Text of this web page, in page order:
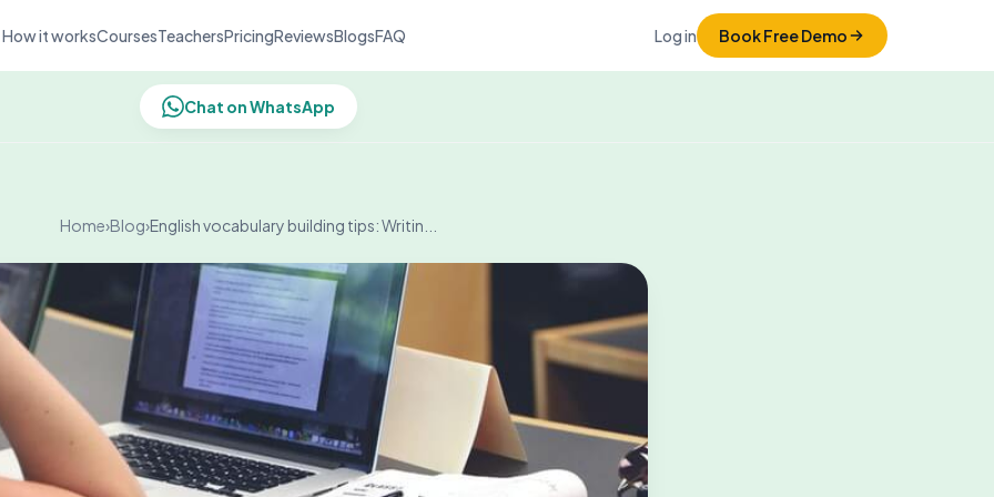
How it worksCoursesTeachersPricingReviewsBlogsFAQ Log in Book Free Demo
Chat on WhatsApp
Home›Blog›English vocabulary building tips: Writin...